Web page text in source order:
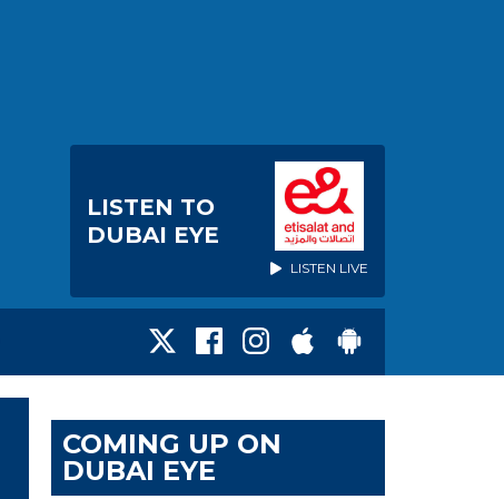
LISTEN TO
DUBAI EYE
LISTEN LIVE
COMING UP ON
DUBAI EYE